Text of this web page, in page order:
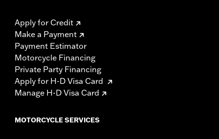
Apply for Credit
Make a Payment
Payment Estimator
Motorcycle Financing
Private Party Financing
Apply for H-D Visa Card
Manage H-D Visa Card
MOTORCYCLE SERVICES